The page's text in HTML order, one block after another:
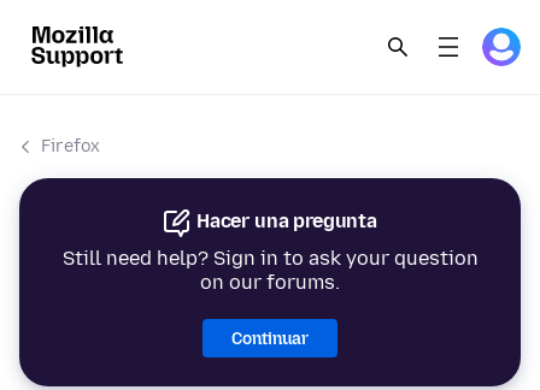
Firefox
Hacer una pregunta
Still need help? Sign in to ask your question
on our forums.
Continuar